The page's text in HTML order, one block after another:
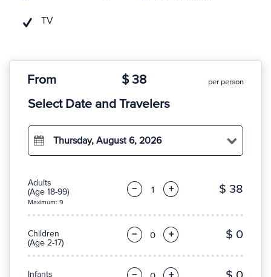
TV
From $ 38 per person
Select Date and Travelers
Thursday, August 6, 2026
Adults
(Age 18-99)
Maximum: 9
− + $ 38
Children
(Age 2-17)
− + $ 0
Infants